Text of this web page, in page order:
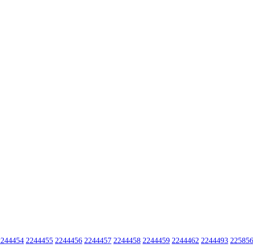
2244455 2244456 2244457 2244458 2244459 2244462 2244493